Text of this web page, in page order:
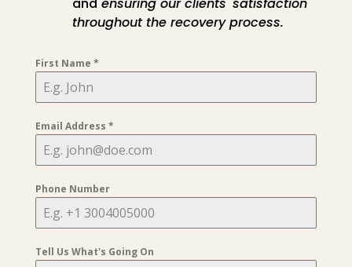
throughout the recovery process.
First Name *
Email Address *
Phone Number
Tell Us What's Going On